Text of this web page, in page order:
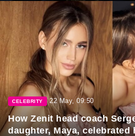
CELEBRITY 22 May, 09:50
How Zenit head coach
daughter, Maya, celebrated